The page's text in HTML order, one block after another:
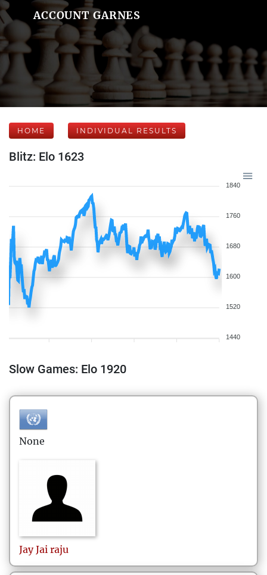
ACCOUNT GARNES
HOME INDIVIDUAL RESULTS
Blitz: Elo 1623
1840
1760
1680
1600
1520
1440
Slow Games: Elo 1920
None
Jay Jai raju